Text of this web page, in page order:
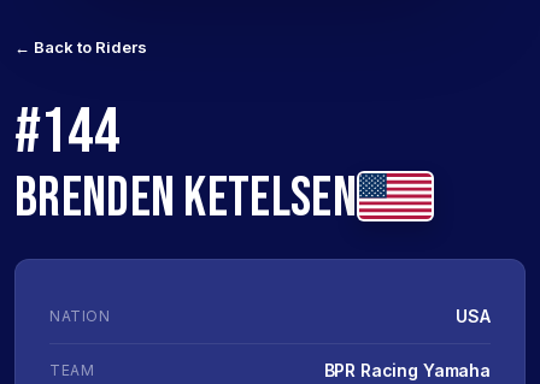
← Back to Riders
#144
BRENDEN KETELSEN
NATION USA
TEAM BPR Racing Yamaha